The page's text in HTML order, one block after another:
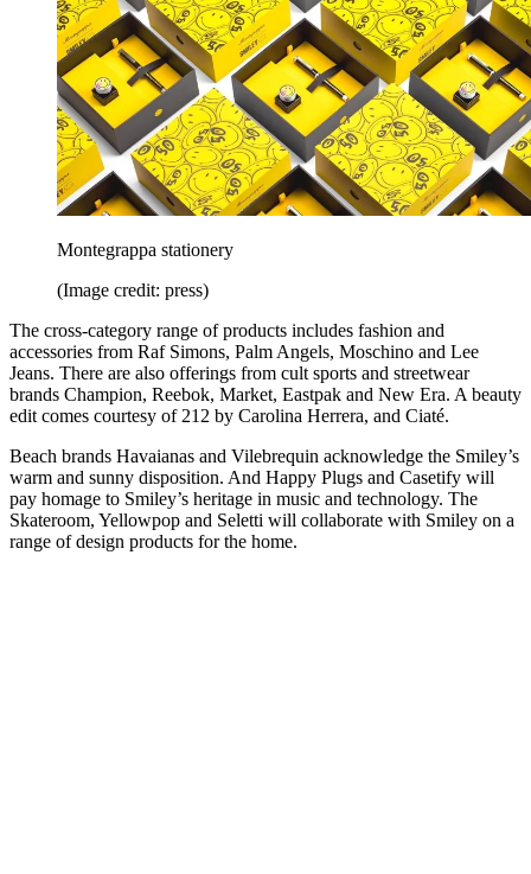
Montegrappa stationery
(Image credit: press)
The cross-category range of products includes fashion and
accessories from Raf Simons, Palm Angels, Moschino and Lee
Jeans. There are also offerings from cult sports and streetwear
brands Champion, Reebok, Market, Eastpak and New Era. A beauty
edit comes courtesy of 212 by Carolina Herrera, and Ciaté.
Beach brands Havaianas and Vilebrequin acknowledge the Smiley’s
warm and sunny disposition. And Happy Plugs and Casetify will
pay homage to Smiley’s heritage in music and technology. The
Skateroom, Yellowpop and Seletti will collaborate with Smiley on a
range of design products for the home.